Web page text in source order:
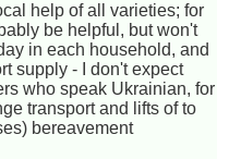
help of all varieties; for
be helpful, but won't
in each household, and
supply - I don't expect
who speak Ukrainian, for
transport and lifts of to
bereavement